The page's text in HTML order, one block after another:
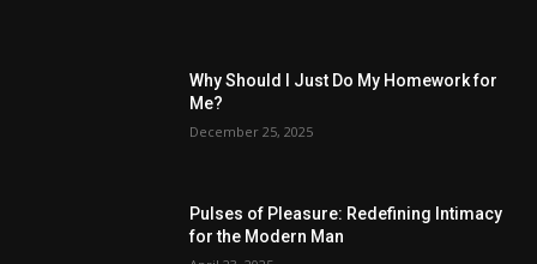
Why Should I Just Do My Homework for
Me?
December 25, 2025
Pulses of Pleasure: Redefining Intimacy
for the Modern Man